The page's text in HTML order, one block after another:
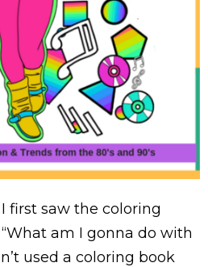
first saw the coloring
am I gonna do with
used a coloring book